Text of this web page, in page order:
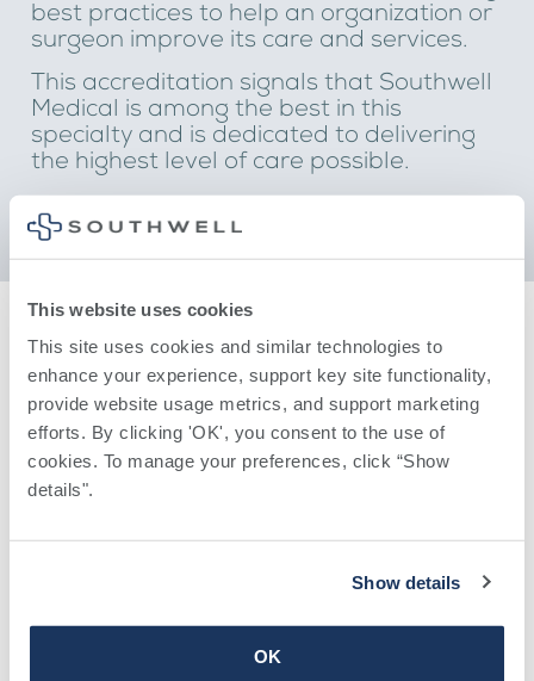
This website uses cookies
This site uses cookies and similar technologies to
enhance your experience, support key site functionality,
provide website usage metrics, and support marketing
efforts. By clicking 'OK', you consent to the use of
cookies. To manage your preferences, click “Show
details".
Show details
OK
best practices to help an organization or
surgeon improve its care and services.
This accreditation signals that Southwell
Medical is among the best in this
specialty and is dedicated to delivering
the highest level of care possible.
Dr. Clifton performs all surgeries
and procedures at Southwell
Medical, located in Adel.